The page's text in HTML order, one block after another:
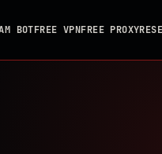
BOTFREE VPNFREE PROXY